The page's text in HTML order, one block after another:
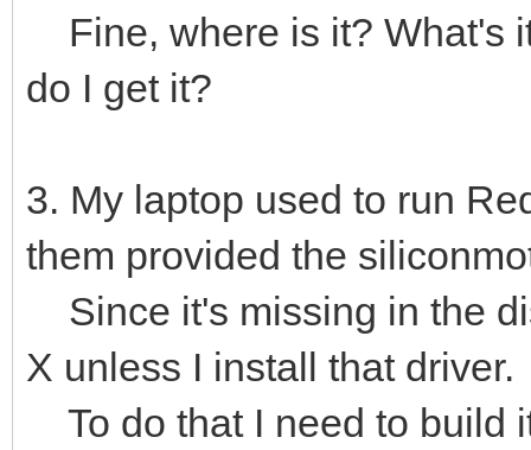
Fine, where is it? What's
do I get it?
3. My laptop used to run
them provided the
Since it's missing in the
X unless I install that driver.
To do that I need to build